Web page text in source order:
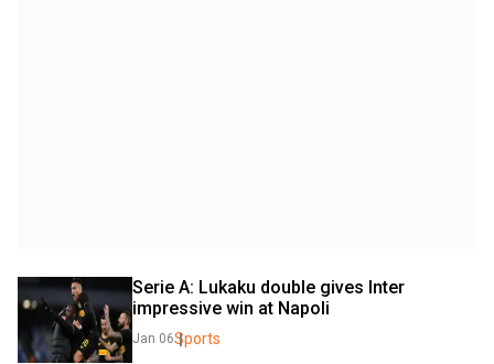
Serie A: Lukaku double gives Inter
impressive win at Napoli
Jan 06Sports